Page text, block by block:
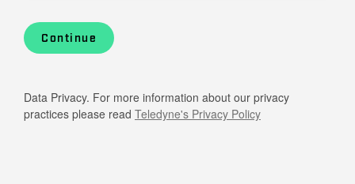
Continue
Data Privacy. For more information about our privacy
practices please read Teledyne's Privacy Policy